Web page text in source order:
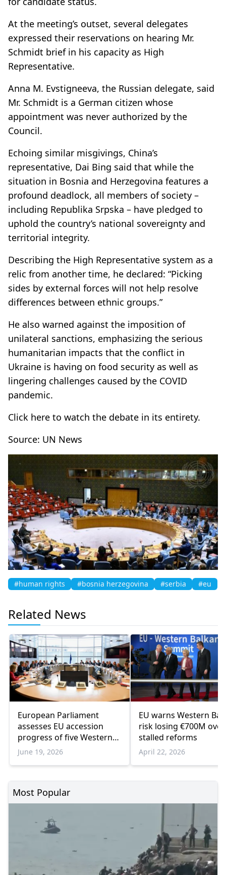
At the meeting’s outset, several delegates
expressed their reservations on hearing Mr.
Schmidt brief in his capacity as High
Representative.
Anna M. Evstigneeva, the Russian delegate, said
Mr. Schmidt is a German citizen whose
appointment was never authorized by the
Council.
Echoing similar misgivings, China’s
representative, Dai Bing said that while the
situation in Bosnia and Herzegovina features a
profound deadlock, all members of society –
including Republika Srpska – have pledged to
uphold the country’s national sovereignty and
territorial integrity.
Describing the High Representative system as a
relic from another time, he declared: “Picking
sides by external forces will not help resolve
differences between ethnic groups.”
He also warned against the imposition of
unilateral sanctions, emphasizing the serious
humanitarian impacts that the conflict in
Ukraine is having on food security as well as
lingering challenges caused by the COVID
pandemic.
Click here to watch the debate in its entirety.
Source: UN News
#human rights #bosnia herzegovina #serbia #eu
Related News
European Parliament
assesses EU accession
progress of five Western
Balkan countries
June 19, 2026
EU warns Western
risk losing €700M over
stalled reforms
April 22, 2026
Most Popular